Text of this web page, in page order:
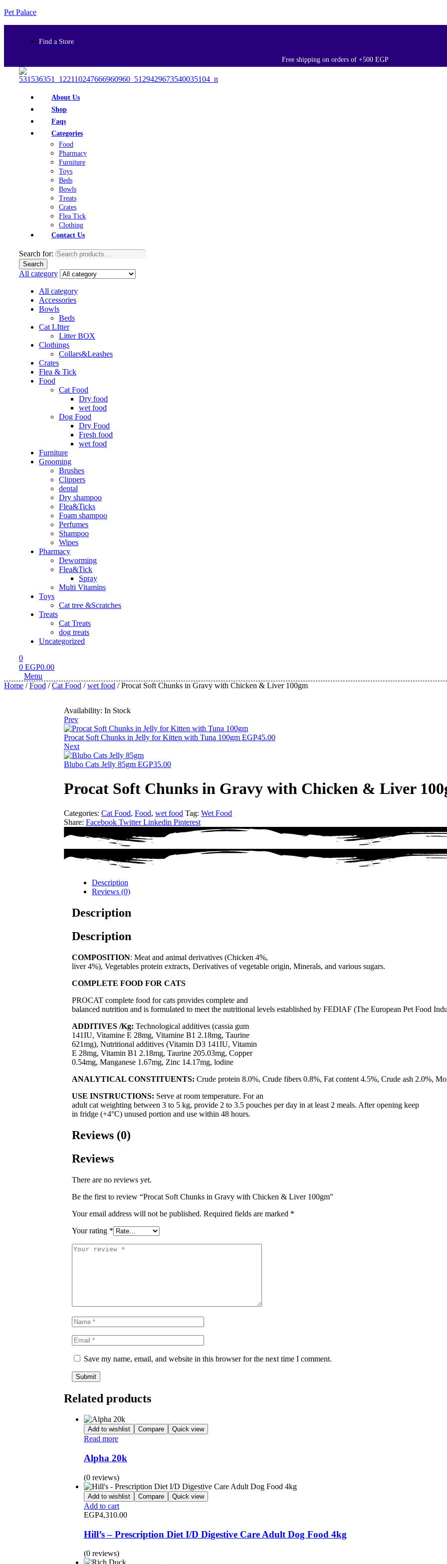
Pet Palace
Find a Store
Free shipping on orders of +500 EGP
About Us
Shop
Faqs
Categories
Food
Pharmacy
Furniture
Toys
Beds
Bowls
Treats
Crates
Flea Tick
Clothing
Contact Us
Search for:
Search
All category
All category
Accessories
Bowls
Beds
Cat LItter
Litter BOX
Clothings
Collars&Leashes
Crates
Flea & Tick
Food
Cat Food
Dry food
wet food
Dog Food
Dry Food
Fresh food
wet food
Furniture
Grooming
Brushes
Clippers
dental
Dry shampoo
Flea&Ticks
Foam shampoo
Perfumes
Shampoo
Wipes
Pharmacy
Deworming
Flea&Tick
Spray
Multi Vitamins
Toys
Cat tree &Scratches
Treats
Cat Treats
dog treats
Uncategorized
0
0 EGP0.00
Menu
Home /Food /Cat Food /wet food / Procat Soft Chunks in Gravy with Chicken & Liver 100gm
Availability: In Stock
Prev
Procat Soft Chunks in Jelly for Kitten with Tuna 100gm EGP45.00
Next
Blubo Cats Jelly 85gm EGP35.00
Procat Soft Chunks in Gravy with Chicken & Liver
Categories: Cat Food, Food, wet food Tag: Wet Food
Share: Facebook Twitter Linkedin Pinterest
Description
Reviews (0)
Description
Description
COMPOSITION: Meat and animal derivatives (Chicken 4%,
liver 4%), Vegetables protein extracts, Derivatives of vegetable origin, Minerals, and various sugars.
COMPLETE FOOD FOR CATS
PROCAT complete food for cats provides complete and
balanced nutrition and is formulated to meet the nutritional levels established by FEDIAF (The European Pet Food
ADDITIVES /Kg: Technological additives (cassia gum
141IU, Vitamine E 28mg, Vitamine B1 2.18mg, Taurine
621mg), Nutritional additives (Vitamin D3 141IU, Vitamin
E 28mg, Vitamin B1 2.18mg, Taurine 205.03mg, Copper
0.54mg, Manganese 1.67mg, Zinc 14.17mg, lodine
ANALYTICAL CONSTITUENTS: Crude protein 8.0%, Crude fibers 0.8%, Fat content 4.5%, Crude ash 2.0%,
USE INSTRUCTIONS: Serve at room temperature. For an
adult cat weighting between 3 to 5 kg, provide 2 to 3.5 pouches per day in at least 2 meals. After opening keep
in fridge (+4°C) unused portion and use within 48 hours.
Reviews (0)
Reviews
There are no reviews yet.
Be the first to review “Procat Soft Chunks in Gravy with Chicken & Liver 100gm”
Your email address will not be published. Required fields are marked *
Your rating *
Save my name, email, and website in this browser for the next time I comment.
Related products
Add to wishlist Compare Quick view
Read more
Alpha 20k
(0 reviews)
Add to wishlist Compare Quick view
Add to cart
EGP4,310.00
Hill’s – Prescription Diet I/D Digestive Care Adult Dog Food 4kg
(0 reviews)